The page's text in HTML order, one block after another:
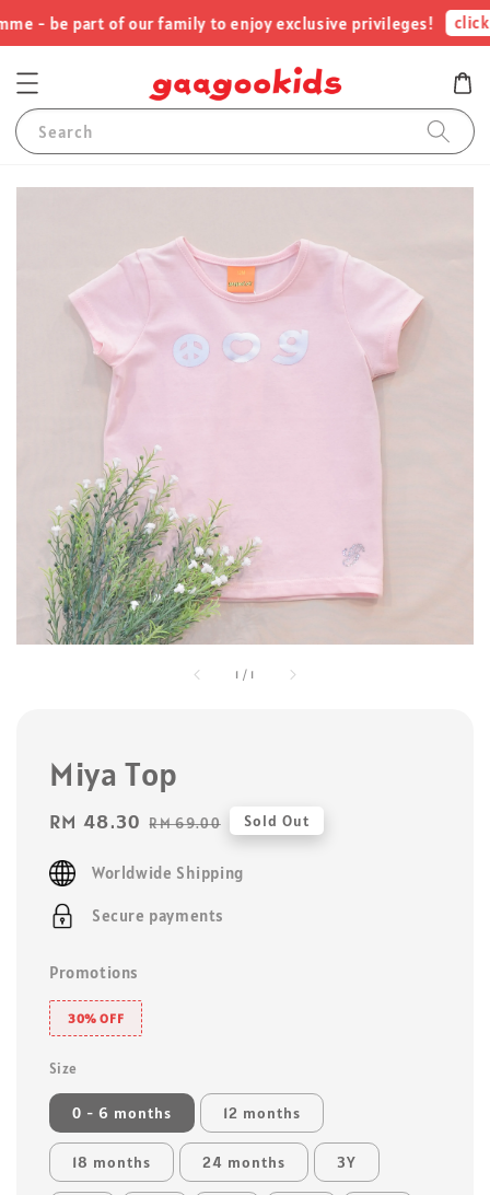
- be part of our family to enjoy exclusive privileges! click
Search
1 / 1
Miya Top
Sale
RM 48.30 Regular
RM 69.00 Sold Out
Worldwide Shipping
Secure payments
Promotions
30% OFF
Size
0 - 6 months 12 months
18 months 24 months 3Y